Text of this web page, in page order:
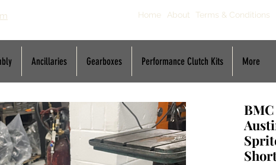
Home About Terms & Conditions
Ancillaries Gearboxes Performance Clutch Kits More
BMC